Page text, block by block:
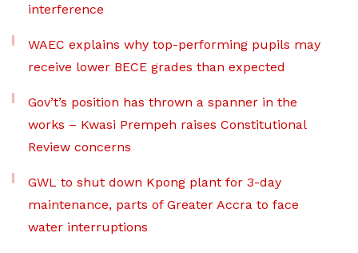
interference
WAEC explains why top-performing pupils may
receive lower BECE grades than expected
Gov’t’s position has thrown a spanner in the
works – Kwasi Prempeh raises Constitutional
Review concerns
GWL to shut down Kpong plant for 3-day
maintenance, parts of Greater Accra to face
water interruptions